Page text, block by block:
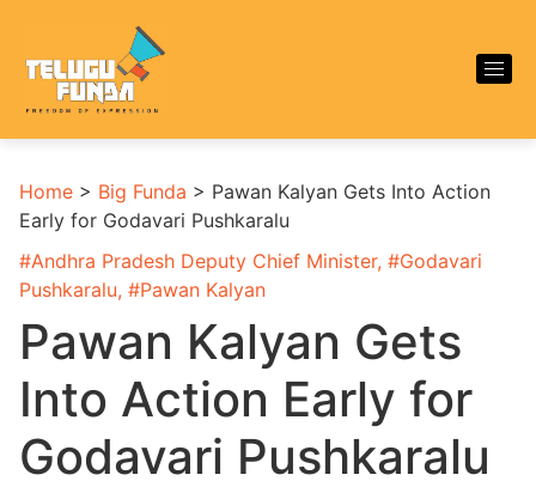
Home > Big Funda > Pawan Kalyan Gets Into Action
Early for Godavari Pushkaralu
#Andhra Pradesh Deputy Chief Minister, #Godavari
Pushkaralu, #Pawan Kalyan
Pawan Kalyan Gets
Into Action Early for
Godavari Pushkaralu